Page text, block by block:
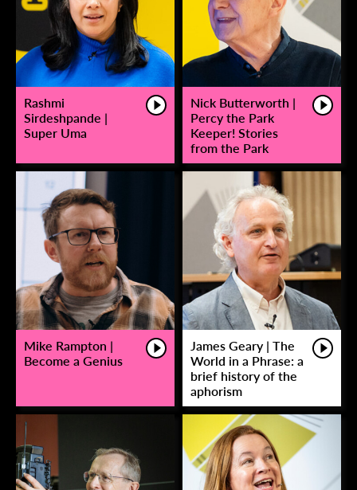
Rashmi
Sirdeshpande |
Super Uma
Nick Butterworth |
Percy the Park
Keeper! Stories
from the Park
Mike Rampton |
Become a Genius
James Geary | The
World in a Phrase: a
brief history of the
aphorism